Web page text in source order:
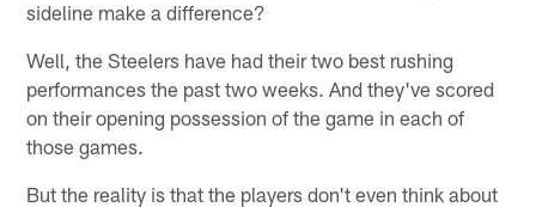
sideline make a difference?
Well, the Steelers have had their two best rushing
performances the past two weeks. And they've scored
on their opening possession of the game in each of
those games.
But the reality is that the players don't even think about